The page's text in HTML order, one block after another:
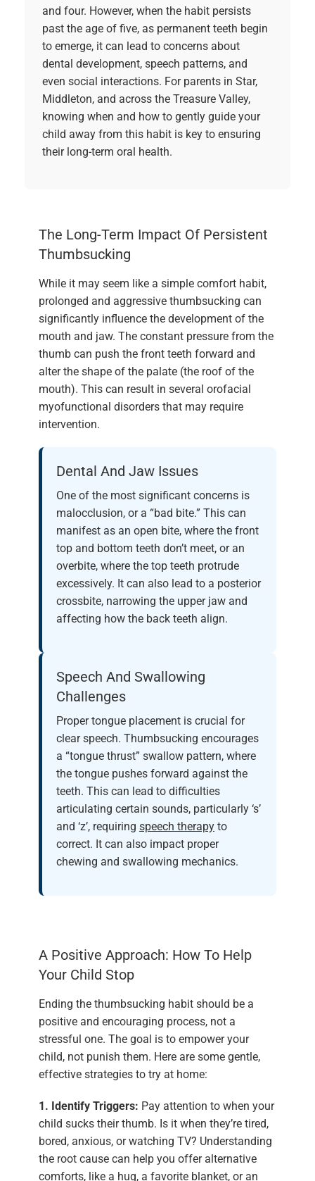
and four. However, when the habit persists
past the age of five, as permanent teeth begin
to emerge, it can lead to concerns about
dental development, speech patterns, and
even social interactions. For parents in Star,
Middleton, and across the Treasure Valley,
knowing when and how to gently guide your
child away from this habit is key to ensuring
their long-term oral health.
The Long-Term Impact Of Persistent
Thumbsucking
While it may seem like a simple comfort habit,
prolonged and aggressive thumbsucking can
significantly influence the development of the
mouth and jaw. The constant pressure from the
thumb can push the front teeth forward and
alter the shape of the palate (the roof of the
mouth). This can result in several orofacial
myofunctional disorders that may require
intervention.
Dental And Jaw Issues
One of the most significant concerns is
malocclusion, or a “bad bite.” This can
manifest as an open bite, where the front
top and bottom teeth don’t meet, or an
overbite, where the top teeth protrude
excessively. It can also lead to a posterior
crossbite, narrowing the upper jaw and
affecting how the back teeth align.
Speech And Swallowing
Challenges
Proper tongue placement is crucial for
clear speech. Thumbsucking encourages
a “tongue thrust” swallow pattern, where
the tongue pushes forward against the
teeth. This can lead to difficulties
articulating certain sounds, particularly ‘s’
and ‘z’, requiring speech therapy to
correct. It can also impact proper
chewing and swallowing mechanics.
A Positive Approach: How To Help
Your Child Stop
Ending the thumbsucking habit should be a
positive and encouraging process, not a
stressful one. The goal is to empower your
child, not punish them. Here are some gentle,
effective strategies to try at home:
1. Identify Triggers: Pay attention to when your
child sucks their thumb. Is it when they’re tired,
bored, anxious, or watching TV? Understanding
the root cause can help you offer alternative
comforts, like a hug, a favorite blanket, or an